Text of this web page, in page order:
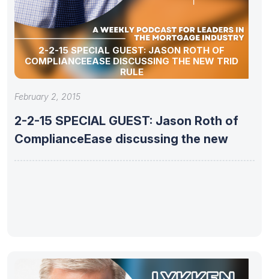
2-2-15 SPECIAL GUEST: JASON ROTH OF
COMPLIANCEEASE DISCUSSING THE NEW TRID
RULE
February 2, 2015
2-2-15 SPECIAL GUEST: Jason Roth of
ComplianceEase discussing the new